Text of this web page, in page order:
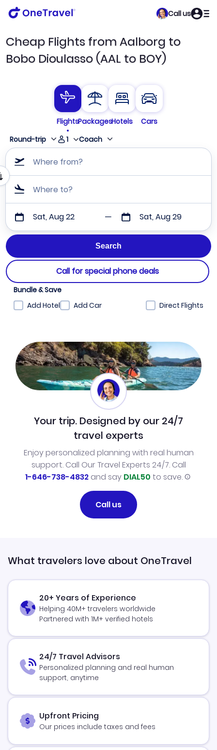
Call us
Cheap Flights from Aalborg to
Bobo Dioulasso (AAL to BOY)
FlightsPackagesHotels
Cars
Round-trip
1 Coach
Where from?
Where to?
Sat, Aug 22 Sat, Aug 29
Call for special phone deals
Bundle & Save
Add Hotel
Add Car Direct Flights
Your trip. Designed by our 24/7
travel experts
Enjoy personalized planning with real human
support. Call Our Travel Experts 24/7. Call
1-646-738-4832and say DIAL50 to save.
Call us
What travelers love about OneTravel
20+ Years of Experience
Helping 40M+ travelers worldwide
Partnered with 1M+ verified hotels
24/7 Travel Advisors
Personalized planning and real human
support, anytime
Upfront Pricing
Our prices include taxes and fees